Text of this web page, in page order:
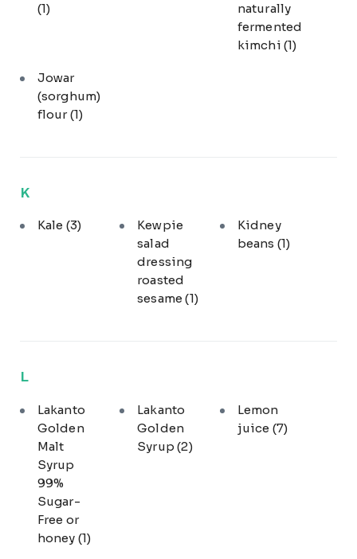
(1)
naturally
fermented
kimchi (1)
Jowar
(sorghum)
flour(1)
K
Kale (3)
Kewpie
salad
dressing
roasted
sesame(1)
Kidney
beans (1)
L
Lakanto
Golden
Malt
Syrup
99%
Sugar-
Free or
honey (1)
Lakanto
Golden
Syrup(2)
Lemon
juice (7)